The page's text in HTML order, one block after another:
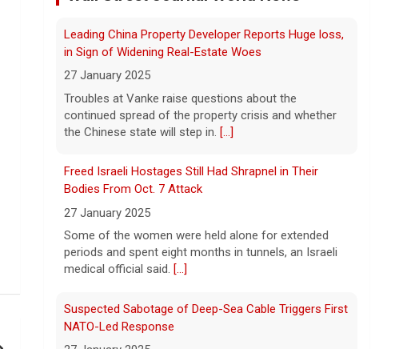
Iran and Oman are close to agreeing on
new arrangements for the Strait of
Hormuz, but not for a full reopening of
reported Thursday.[...]
6 August 2026
Russian strikes on the Ukrainian capital of
August 5. Ukrainian President Volodymyr
Zelensky said after the attack that
ballistic missile interceptors
Entrepreneurship is booming in the U.S. Gen Zers are
leading the way.
Freed Israeli Hostages Still Had Shrapnel in Their
Some of the women were held alone for extended
periods and spent eight months in tunnels, an Israeli
Suspected Sabotage of Deep-Sea Cable Triggers First
The alliance mounted its first coordinated response
to a suspected sabotage campaign against critical